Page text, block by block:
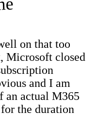
on that too
Microsoft closed
and I am
an actual M365
the duration